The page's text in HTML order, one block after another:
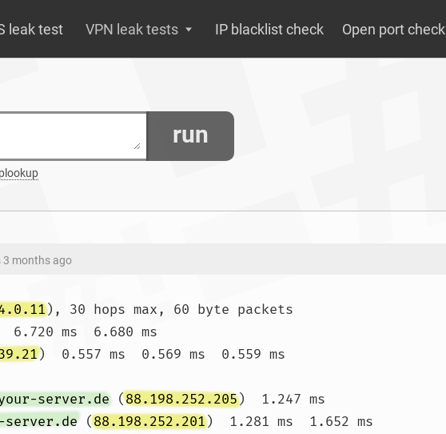
leak test VPN leak tests IP blacklist check Open port check
run
3 months ago
), 30 hops max, 60 byte packets
6.720 ms  6.680 ms
)  0.557 ms  0.569 ms  0.559 ms
server.de (88.198.252.205)  1.247 ms
(88.198.252.201)  1.281 ms  1.652 ms